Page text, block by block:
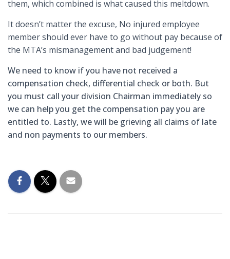
them, which combined is what caused this meltdown.
It doesn’t matter the excuse, No injured employee
member should ever have to go without pay because of
the MTA’s mismanagement and bad judgement!
We need to know if you have not received a
compensation check, differential check or both. But
you must call your division Chairman immediately so
we can help you get the compensation pay you are
entitled to. Lastly, we will be grieving all claims of late
and non payments to our members.